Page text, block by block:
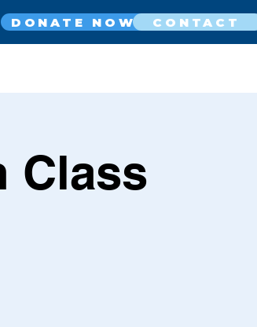
DONATE NOW CONTACT
Class